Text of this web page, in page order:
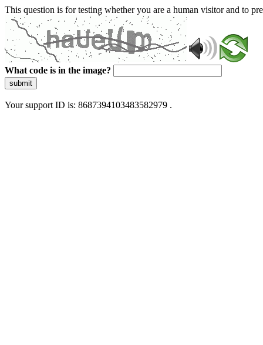
This question is for testing whether you are a human visitor and to
What code is in the image?
submit
Your support ID is: 8687394103483582979 .